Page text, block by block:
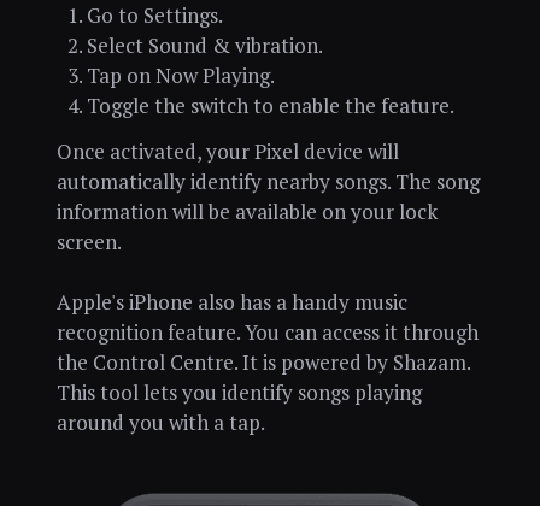
Go to Settings.
Select Sound & vibration.
Tap on Now Playing.
Toggle the switch to enable the feature.
Once activated, your Pixel device will
automatically identify nearby songs. The song
information will be available on your lock
screen.
Apple's iPhone also has a handy music
recognition feature. You can access it through
the Control Centre. It is powered by Shazam.
This tool lets you identify songs playing
around you with a tap.